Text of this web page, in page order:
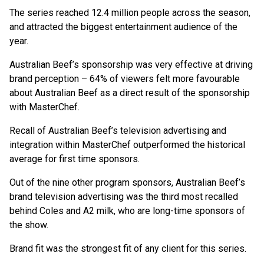
The series reached 12.4 million people across the season,
and attracted the biggest entertainment audience of the
year.
Australian Beef’s sponsorship was very effective at driving
brand perception – 64% of viewers felt more favourable
about Australian Beef as a direct result of the sponsorship
with MasterChef.
Recall of Australian Beef’s television advertising and
integration within MasterChef outperformed the historical
average for first time sponsors.
Out of the nine other program sponsors, Australian Beef’s
brand television advertising was the third most recalled
behind Coles and A2 milk, who are long-time sponsors of
the show.
Brand fit was the strongest fit of any client for this series.